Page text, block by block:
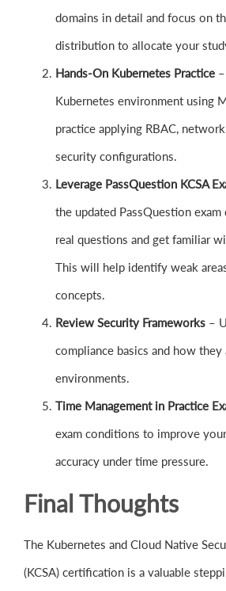
domains in detail and focus on
distribution to allocate your
Hands-On Kubernetes Practice
Kubernetes environment using
practice applying RBAC,
security configurations.
Leverage PassQuestion KCSA
the updated PassQuestion
real questions and get familiar
This will help identify weak
concepts.
Review Security Frameworks –
compliance basics and how
environments.
Time Management in Practice
exam conditions to improve
accuracy under time pressure.
Final Thoughts
The Kubernetes and Cloud Native
(KCSA) certification is a valuable